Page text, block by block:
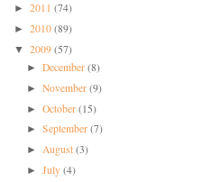
► 2011 (74)
► 2010 (89)
▼ 2009 (57)
►December(8)
►November(9)
►October(15)
►September(7)
► August(3)
►July(4)